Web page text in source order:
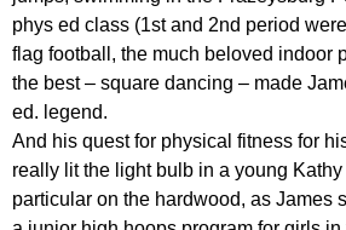
phys ed class (1st and 2nd period
flag football, the much beloved indoor
the best – square dancing – made
ed. legend.
And his quest for physical fitness for
really lit the light bulb in a young Kathy
particular on the hardwood, as James